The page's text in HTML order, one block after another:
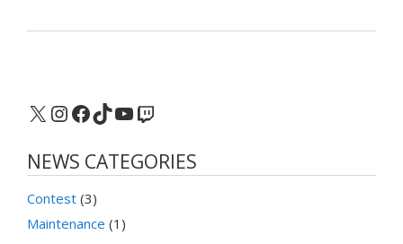
X Instagram
Facebook
TikTok
YouTube
Twitch
NEWS CATEGORIES
Contest (3)
Maintenance (1)